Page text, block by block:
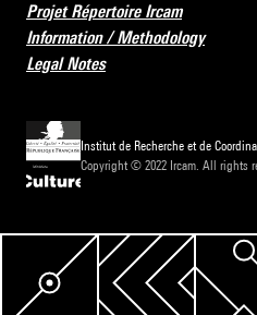
Projet Répertoire Ircam
Information / Methodology
Legal Notes
Institut de Recherche et de
Copyright © 2022 Ircam. All rights